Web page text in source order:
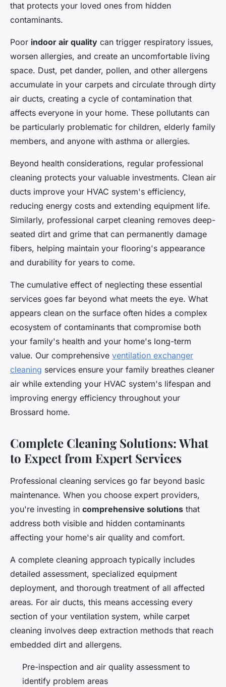
that protects your loved ones from hidden
contaminants.
Poor indoor air quality can trigger respiratory issues,
worsen allergies, and create an uncomfortable living
space. Dust, pet dander, pollen, and other allergens
accumulate in your carpets and circulate through dirty
air ducts, creating a cycle of contamination that
affects everyone in your home. These pollutants can
be particularly problematic for children, elderly family
members, and anyone with asthma or allergies.
Beyond health considerations, regular professional
cleaning protects your valuable investments. Clean air
ducts improve your HVAC system's efficiency,
reducing energy costs and extending equipment life.
Similarly, professional carpet cleaning removes deep-
seated dirt and grime that can permanently damage
fibers, helping maintain your flooring's appearance
and durability for years to come.
The cumulative effect of neglecting these essential
services goes far beyond what meets the eye. What
appears clean on the surface often hides a complex
ecosystem of contaminants that compromise both
your family's health and your home's long-term
value. Our comprehensive ventilation exchanger
cleaning services ensure your family breathes cleaner
air while extending your HVAC system's lifespan and
improving energy efficiency throughout your
Brossard home.
Complete Cleaning Solutions: What
to Expect from Expert Services
Professional cleaning services go far beyond basic
maintenance. When you choose expert providers,
you're investing in comprehensive solutions that
address both visible and hidden contaminants
affecting your home's air quality and comfort.
A complete cleaning approach typically includes
detailed assessment, specialized equipment
deployment, and thorough treatment of all affected
areas. For air ducts, this means accessing every
section of your ventilation system, while carpet
cleaning involves deep extraction methods that reach
embedded dirt and allergens.
Pre-inspection and air quality assessment to
identify problem areas